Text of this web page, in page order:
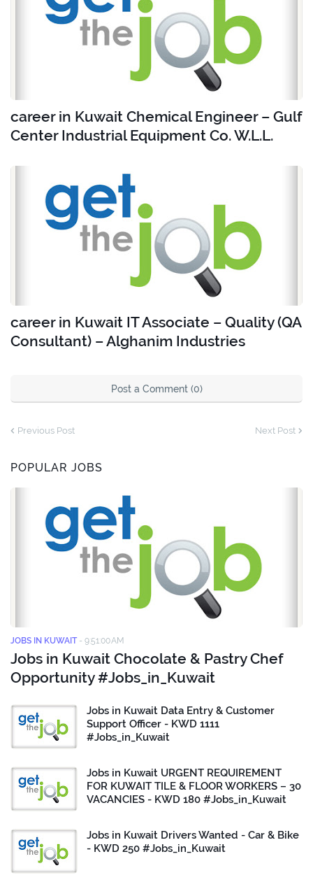
career in Kuwait Chemical Engineer – Gulf
Center Industrial Equipment Co. W.L.L.
career in Kuwait IT Associate – Quality (QA
Consultant) – Alghanim Industries
Post a Comment (0)
Previous Post Next Post
POPULAR JOBS
JOBS IN KUWAIT - 9:51:00 AM
Jobs in Kuwait Chocolate & Pastry Chef
Opportunity #Jobs_in_Kuwait
Jobs in Kuwait Data Entry & Customer
Support Officer - KWD 1111
#Jobs_in_Kuwait
Jobs in Kuwait URGENT REQUIREMENT
FOR KUWAIT TILE & FLOOR WORKERS – 30
VACANCIES - KWD 180 #Jobs_in_Kuwait
Jobs in Kuwait Drivers Wanted - Car & Bike
- KWD 250 #Jobs_in_Kuwait